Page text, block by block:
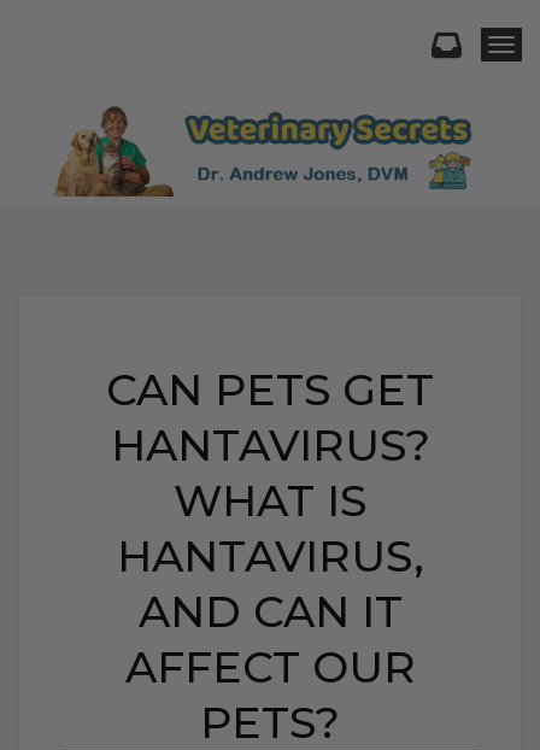
CAN PETS GET
HANTAVIRUS?
WHAT IS
HANTAVIRUS,
AND CAN IT
AFFECT OUR
PETS?